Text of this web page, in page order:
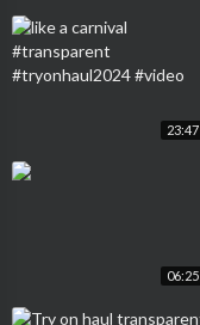
23:47
06:25